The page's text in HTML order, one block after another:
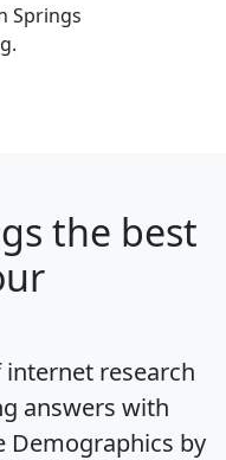
Springs
the best
research
answers with
Demographics by